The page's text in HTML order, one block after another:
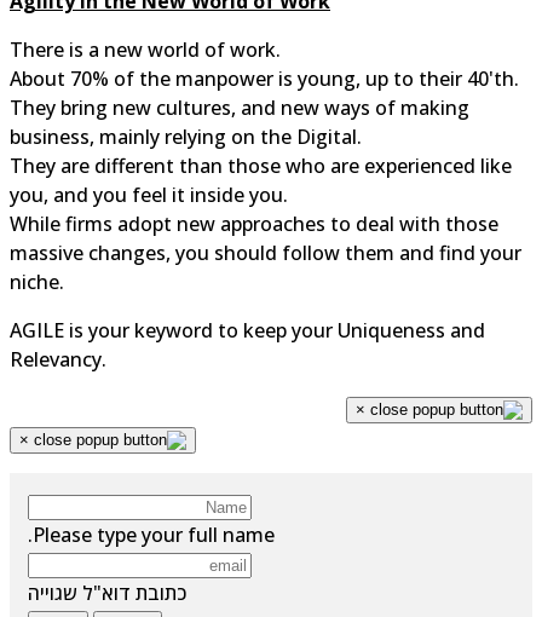
There is a new world of work.
About 70% of the manpower is young, up to their 40'th.
They bring new cultures, and new ways of making
business, mainly relying on the Digital.
They are different than those who are experienced like
you, and you feel it inside you.
While firms adopt new approaches to deal with those
massive changes, you should follow them and find your
niche.
AGILE is your keyword to keep your Uniqueness and
Relevancy.
×
×
Please type your full name.
כתובת דוא"ל שגוייה